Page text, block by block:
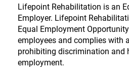
Lifepoint Rehabilitation is an
Employer. Lifepoint
Equal Employment
employees and complies with
prohibiting discrimination and
employment.